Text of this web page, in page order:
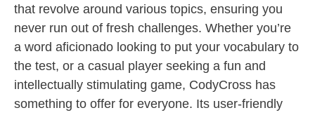
that revolve around various topics, ensuring you
never run out of fresh challenges. Whether you’re
a word aficionado looking to put your vocabulary to
the test, or a casual player seeking a fun and
intellectually stimulating game, CodyCross has
something to offer for everyone. Its user-friendly